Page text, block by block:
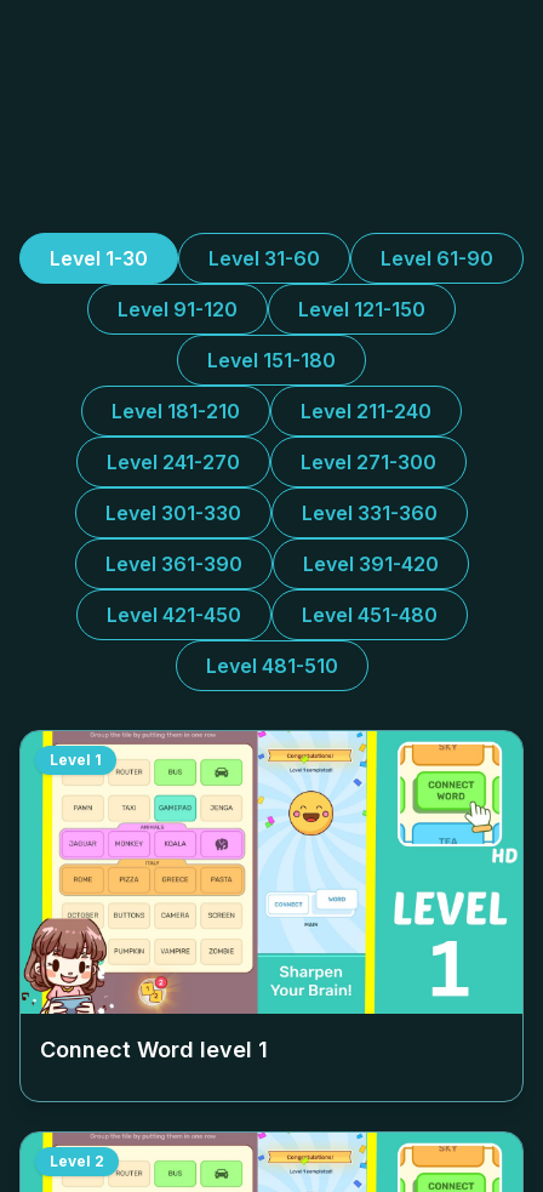
Level 1-30 Level 31-60 Level 61-90
Level 91-120 Level 121-150
Level 151-180
Level 181-210 Level 211-240
Level 241-270 Level 271-300
Level 301-330 Level 331-360
Level 361-390 Level 391-420
Level 421-450 Level 451-480
Level 481-510
Level 1
Connect Word level 1
Level 2